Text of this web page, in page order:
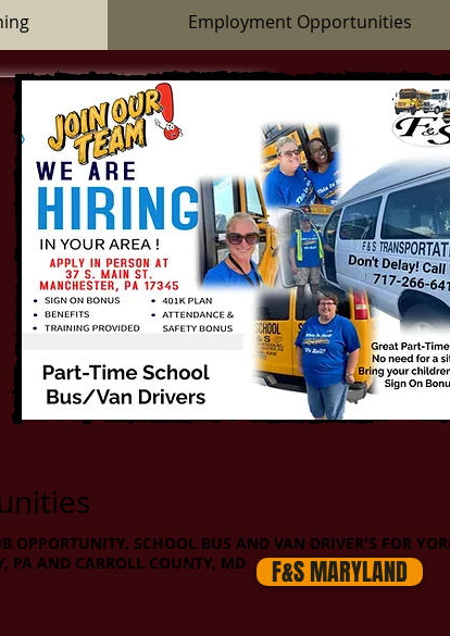
Employment Opportunities
OPPORTUNITY. SCHOOL BUS AND VAN DRIVER'S FOR
PA AND CARROLL COUNTY, MD.
F&S MARYLAND